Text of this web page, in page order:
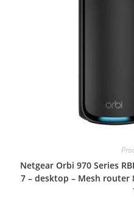
Netgear Orbi 970 Series
7 – desktop – Mesh router